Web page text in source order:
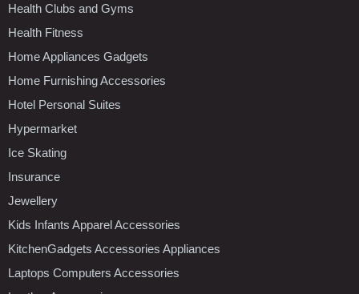
Health Clubs and Gyms
Health Fitness
Home Appliances Gadgets
Home Furnishing Accessories
Hotel Personal Suites
Hypermarket
Ice Skating
Insurance
Jewellery
Kids Infants Apparel Accessories
KitchenGadgets Accessories Appliances
Laptops Computers Accessories